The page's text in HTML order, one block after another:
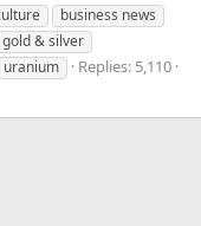
business news
gold & silver
uranium
Replies: 5,110